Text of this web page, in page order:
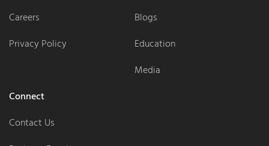
Careers
Privacy Policy
Blogs
Education
Media
Connect
Contact Us